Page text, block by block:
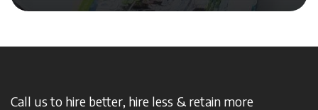
Call us to hire better, hire less & retain more